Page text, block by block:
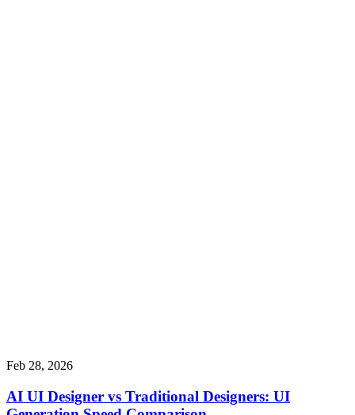
Feb 28, 2026
AI UI Designer vs Traditional Designers: UI